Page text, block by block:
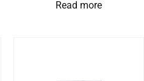
Read more